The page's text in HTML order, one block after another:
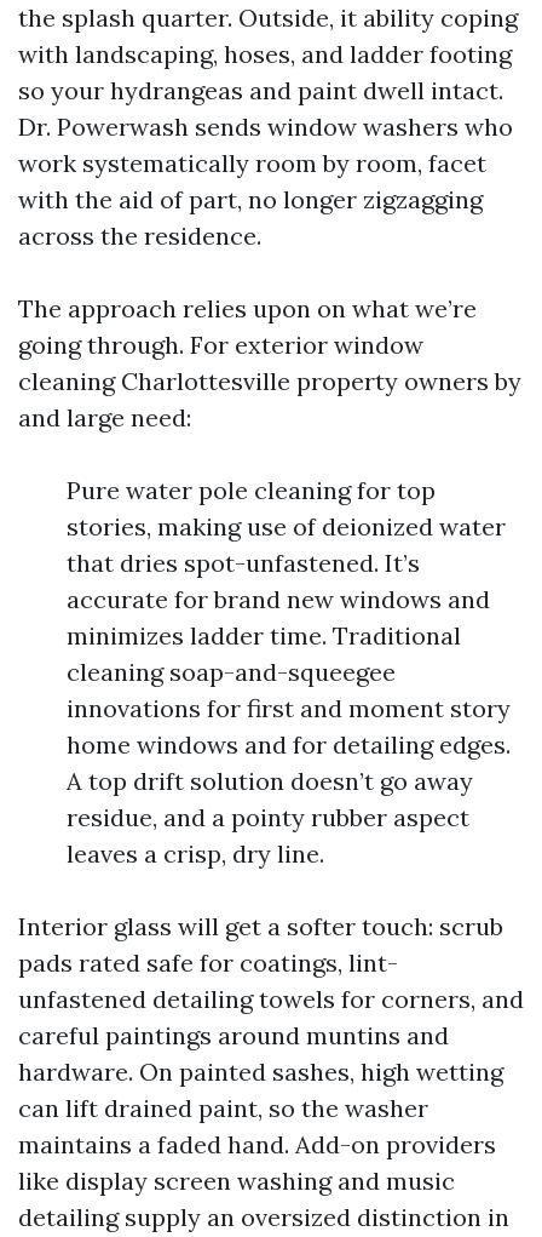
the splash quarter. Outside, it ability coping
with landscaping, hoses, and ladder footing
so your hydrangeas and paint dwell intact.
Dr. Powerwash sends window washers who
work systematically room by room, facet
with the aid of part, no longer zigzagging
across the residence.
The approach relies upon on what we’re
going through. For exterior window
cleaning Charlottesville property owners by
and large need:
Pure water pole cleaning for top
stories, making use of deionized water
that dries spot-unfastened. It’s
accurate for brand new windows and
minimizes ladder time. Traditional
cleaning soap-and-squeegee
innovations for first and moment story
home windows and for detailing edges.
A top drift solution doesn’t go away
residue, and a pointy rubber aspect
leaves a crisp, dry line.
Interior glass will get a softer touch: scrub
pads rated safe for coatings, lint-
unfastened detailing towels for corners, and
careful paintings around muntins and
hardware. On painted sashes, high wetting
can lift drained paint, so the washer
maintains a faded hand. Add-on providers
like display screen washing and music
detailing supply an oversized distinction in